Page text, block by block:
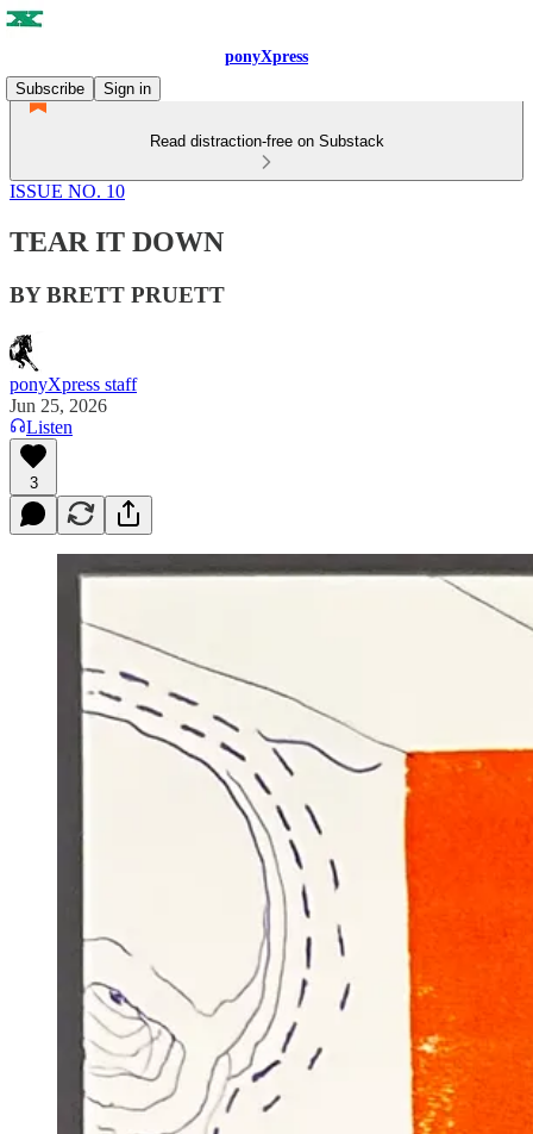
ponyXpress
Subscribe
Sign in
Read distraction-free on Substack
ISSUE NO. 10
TEAR IT DOWN
BY BRETT PRUETT
ponyXpress staff
Jun 25, 2026
Listen
3